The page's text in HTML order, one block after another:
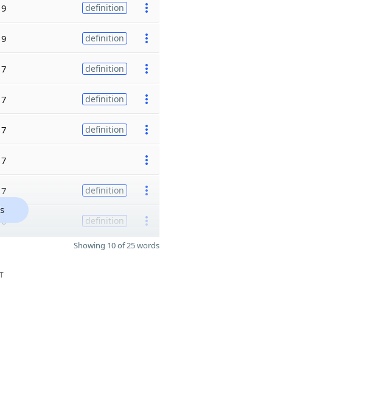
9 definition
9 definition
7 definition
7 definition
7 definition
7
7 definition
6 definition
Showing 10 of 25 words